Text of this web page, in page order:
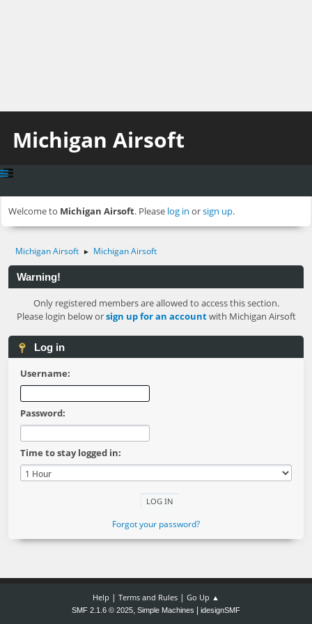
Michigan Airsoft
Welcome to Michigan Airsoft. Please log in orsign up.
Michigan Airsoft ► Michigan Airsoft
Warning!
Only registered members are allowed to access this section.
Please login below orsign up for an accountwith Michigan Airsoft
Log in
Username:
Password:
Time to stay logged in:
Forgot your password?
Help | Terms and Rules | Go Up ▲
SMF 2.1.6 © 2025, Simple Machines idesignSMF